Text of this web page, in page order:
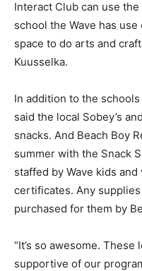
Interact Club can use
school the Wave has
space to do arts and
Kuusselka.
In addition to the
said the local Sobey’s
snacks. And Beach Boy
summer with the Snack
staffed by Wave kids
certificates. Any supplies
purchased for them by
“It’s so awesome.
supportive of our